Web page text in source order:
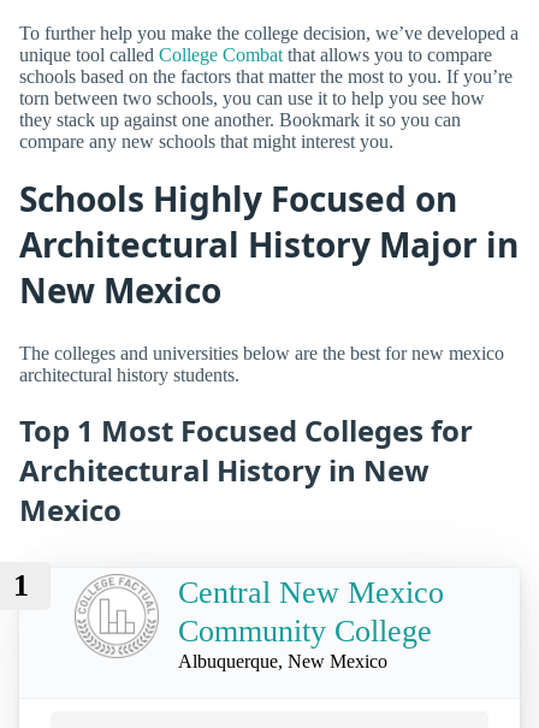
To further help you make the college decision, we’ve developed a
unique tool called College Combat that allows you to compare
schools based on the factors that matter the most to you. If you’re
torn between two schools, you can use it to help you see how
they stack up against one another. Bookmark it so you can
compare any new schools that might interest you.
Schools Highly Focused on
Architectural History Major in
New Mexico
The colleges and universities below are the best for new mexico
architectural history students.
Top 1 Most Focused Colleges for
Architectural History in New
Mexico
1
Central New Mexico
Community College
Albuquerque, New Mexico